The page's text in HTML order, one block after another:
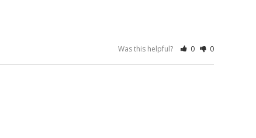
Was this helpful? 0 0